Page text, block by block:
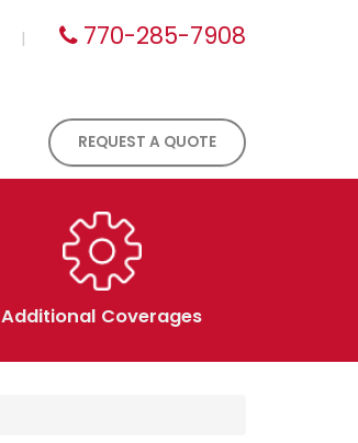
| 770-285-7908
REQUEST A QUOTE
Additional Coverages